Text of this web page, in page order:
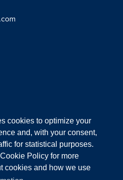
cookies to optimize your
and, with your consent,
for statistical purposes.
Cookie Policy for more
cookies and how we use